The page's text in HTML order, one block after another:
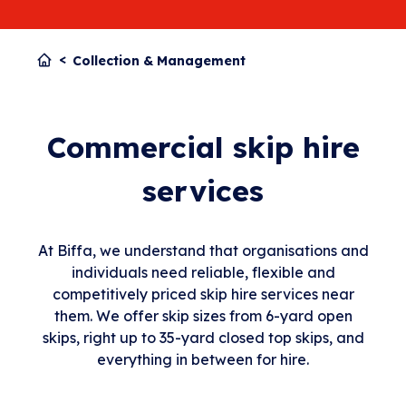
Collection & Management
Commercial skip hire
services
At Biffa, we understand that organisations and
individuals need reliable, flexible and
competitively priced skip hire services near
them. We offer skip sizes from 6-yard open
skips, right up to 35-yard closed top skips, and
everything in between for hire.